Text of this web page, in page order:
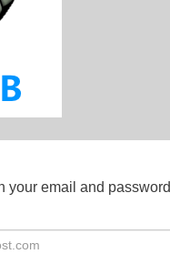
your email and password